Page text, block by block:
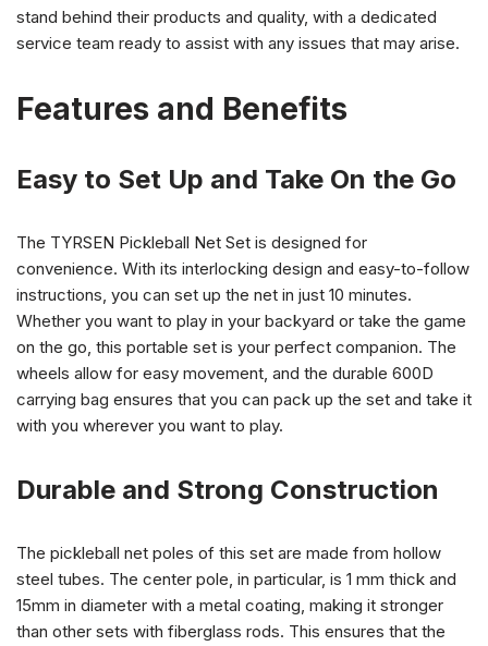
stand behind their products and quality, with a dedicated
service team ready to assist with any issues that may arise.
Features and Benefits
Easy to Set Up and Take On the Go
The TYRSEN Pickleball Net Set is designed for
convenience. With its interlocking design and easy-to-follow
instructions, you can set up the net in just 10 minutes.
Whether you want to play in your backyard or take the game
on the go, this portable set is your perfect companion. The
wheels allow for easy movement, and the durable 600D
carrying bag ensures that you can pack up the set and take it
with you wherever you want to play.
Durable and Strong Construction
The pickleball net poles of this set are made from hollow
steel tubes. The center pole, in particular, is 1 mm thick and
15mm in diameter with a metal coating, making it stronger
than other sets with fiberglass rods. This ensures that the